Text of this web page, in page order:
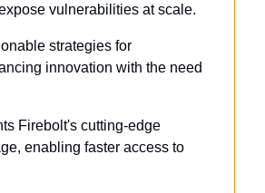
vulnerabilities at scale.
strategies for
innovation with the need
Firebolt's cutting-edge
enabling faster access to